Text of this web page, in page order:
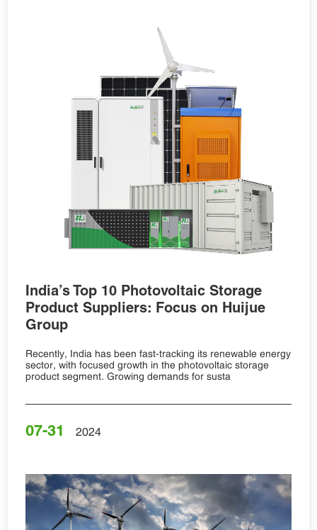
India’s Top 10 Photovoltaic Storage
Product Suppliers: Focus on Huijue
Group
Recently, India has been fast-tracking its renewable energy
sector, with focused growth in the photovoltaic storage
product segment. Growing demands for susta
07-31 2024